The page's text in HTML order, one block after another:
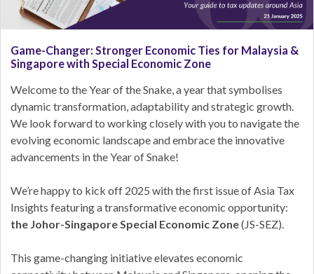
Game-Changer: Stronger Economic Ties for Malaysia &
Singapore with Special Economic Zone
Welcome to the Year of the Snake, a year that symbolises
dynamic transformation, adaptability and strategic growth.
We look forward to working closely with you to navigate the
evolving economic landscape and embrace the innovative
advancements in the Year of Snake!
We’re happy to kick off 2025 with the first issue of Asia Tax
Insights featuring a transformative economic opportunity:
the Johor-Singapore Special Economic Zone(JS-SEZ).
This game-changing initiative elevates economic